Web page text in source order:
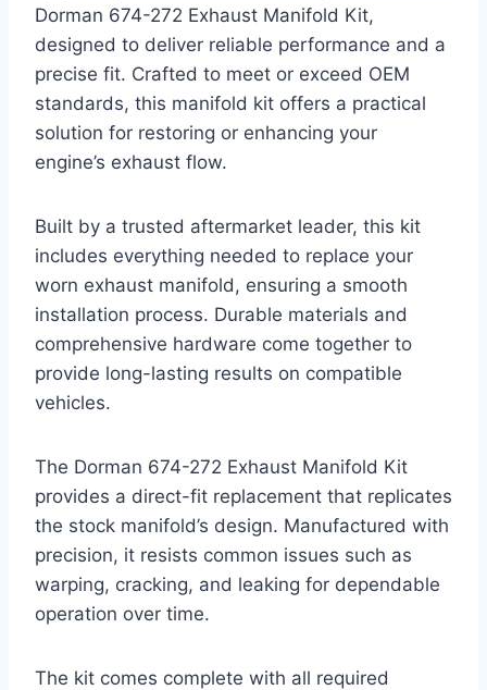
Dorman 674-272 Exhaust Manifold Kit,
designed to deliver reliable performance and a
precise fit. Crafted to meet or exceed OEM
standards, this manifold kit offers a practical
solution for restoring or enhancing your
engine’s exhaust flow.
Built by a trusted aftermarket leader, this kit
includes everything needed to replace your
worn exhaust manifold, ensuring a smooth
installation process. Durable materials and
comprehensive hardware come together to
provide long-lasting results on compatible
vehicles.
The Dorman 674-272 Exhaust Manifold Kit
provides a direct-fit replacement that replicates
the stock manifold’s design. Manufactured with
precision, it resists common issues such as
warping, cracking, and leaking for dependable
operation over time.
The kit comes complete with all required